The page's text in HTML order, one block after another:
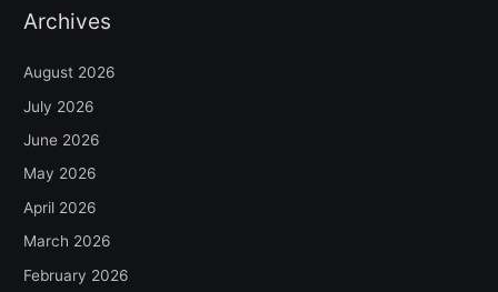
Archives
August 2026
July 2026
June 2026
May 2026
April 2026
March 2026
February 2026